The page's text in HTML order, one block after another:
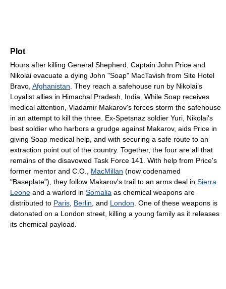
Plot
Hours after killing General Shepherd, Captain John Price and
Nikolai evacuate a dying John "Soap" MacTavish from Site Hotel
Bravo, Afghanistan. They reach a safehouse run by Nikolai’s
Loyalist allies in Himachal Pradesh, India. While Soap receives
medical attention, Vladamir Makarov's forces storm the safehouse
in an attempt to kill the three. Ex-Spetsnaz soldier Yuri, Nikolai's
best soldier who harbors a grudge against Makarov, aids Price in
giving Soap medical help, and with securing a safe route to an
extraction point out of the country. Together, the four are all that
remains of the disavowed Task Force 141. With help from Price's
former mentor and C.O., MacMillan (now codenamed
"Baseplate"), they follow Makarov's trail to an arms deal in Sierra
Leone and a warlord in Somalia as chemical weapons are
distributed to Paris, Berlin, and London. One of these weapons is
detonated on a London street, killing a young family as it releases
its chemical payload.